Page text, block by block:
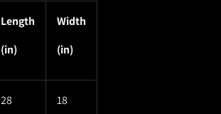
Length
(in)
Width
(in)
28 18